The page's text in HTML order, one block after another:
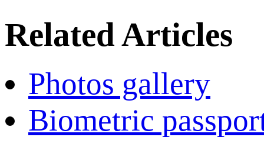
Related Articles
Photos gallery
Biometric